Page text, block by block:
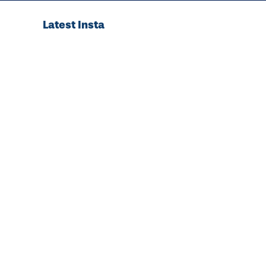
Latest Insta